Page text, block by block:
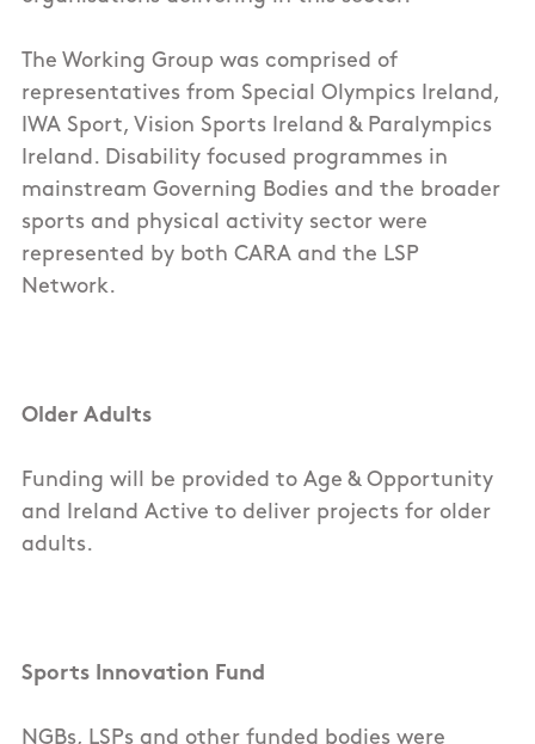
The Working Group was comprised of
representatives from Special Olympics Ireland,
IWA Sport, Vision Sports Ireland & Paralympics
Ireland. Disability focused programmes in
mainstream Governing Bodies and the broader
sports and physical activity sector were
represented by both CARA and the LSP
Network.
Older Adults
Funding will be provided to Age & Opportunity
and Ireland Active to deliver projects for older
adults.
Sports Innovation Fund
NGBs, LSPs and other funded bodies were